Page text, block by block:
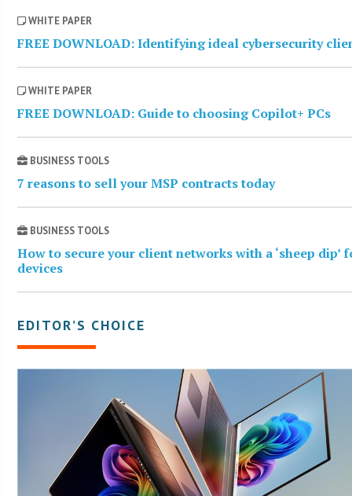
WHITE PAPER
FREE DOWNLOAD: Identifying ideal cybersecurity
WHITE PAPER
FREE DOWNLOAD: Guide to choosing Copilot+ PCs
BUSINESS TOOLS
7 reasons to sell your MSP contracts today
BUSINESS TOOLS
How to secure your client networks with a ‘sheep dip’
devices
EDITOR’S CHOICE